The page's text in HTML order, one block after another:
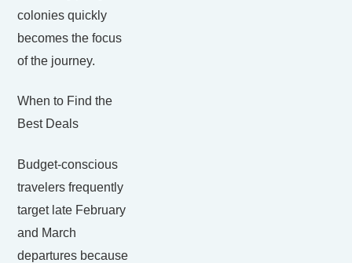
colonies quickly
becomes the focus
of the journey.
When to Find the
Best Deals
Budget-conscious
travelers frequently
target late February
and March
departures because